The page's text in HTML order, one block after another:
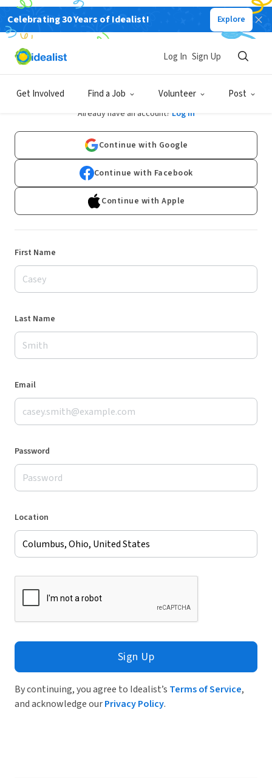
Celebrating 30 Years of Idealist! Explore
Get Involved Find a Job Volunteer Post
Log In Sign Up
Sign Up
Already have an account? Log In
Continue with Google
Continue with Facebook
Continue with Apple
First Name
Last Name
Email
Password
Location
Sign Up
By continuing, you agree to Idealist’s Terms of Service,
and acknowledge ourPrivacy Policy.